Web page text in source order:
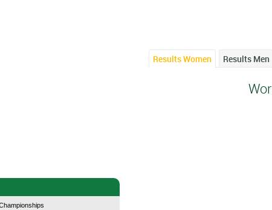
Results Women Results Men